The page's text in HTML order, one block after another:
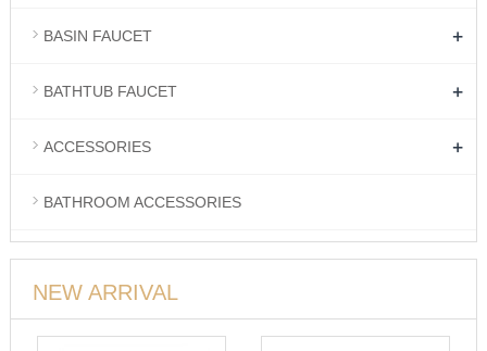
BASIN FAUCET +
BATHTUB FAUCET +
ACCESSORIES +
BATHROOM ACCESSORIES
NEW ARRIVAL